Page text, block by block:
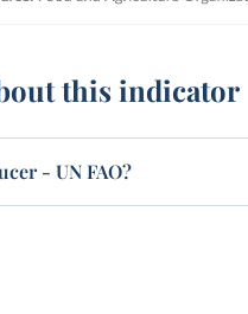
this indicator
- UN FAO?